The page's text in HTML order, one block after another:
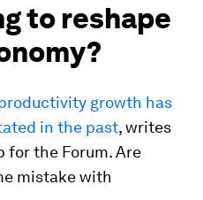
to reshape
growth has
in the past, writes
for the Forum. Are
mistake with